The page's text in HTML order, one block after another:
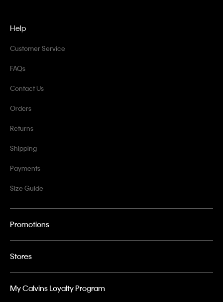
Help
Customer Service
FAQs
Contact Us
Orders
Returns
Shipping
Payments
Size Guide
Promotions
Stores
My Calvins Loyalty Program